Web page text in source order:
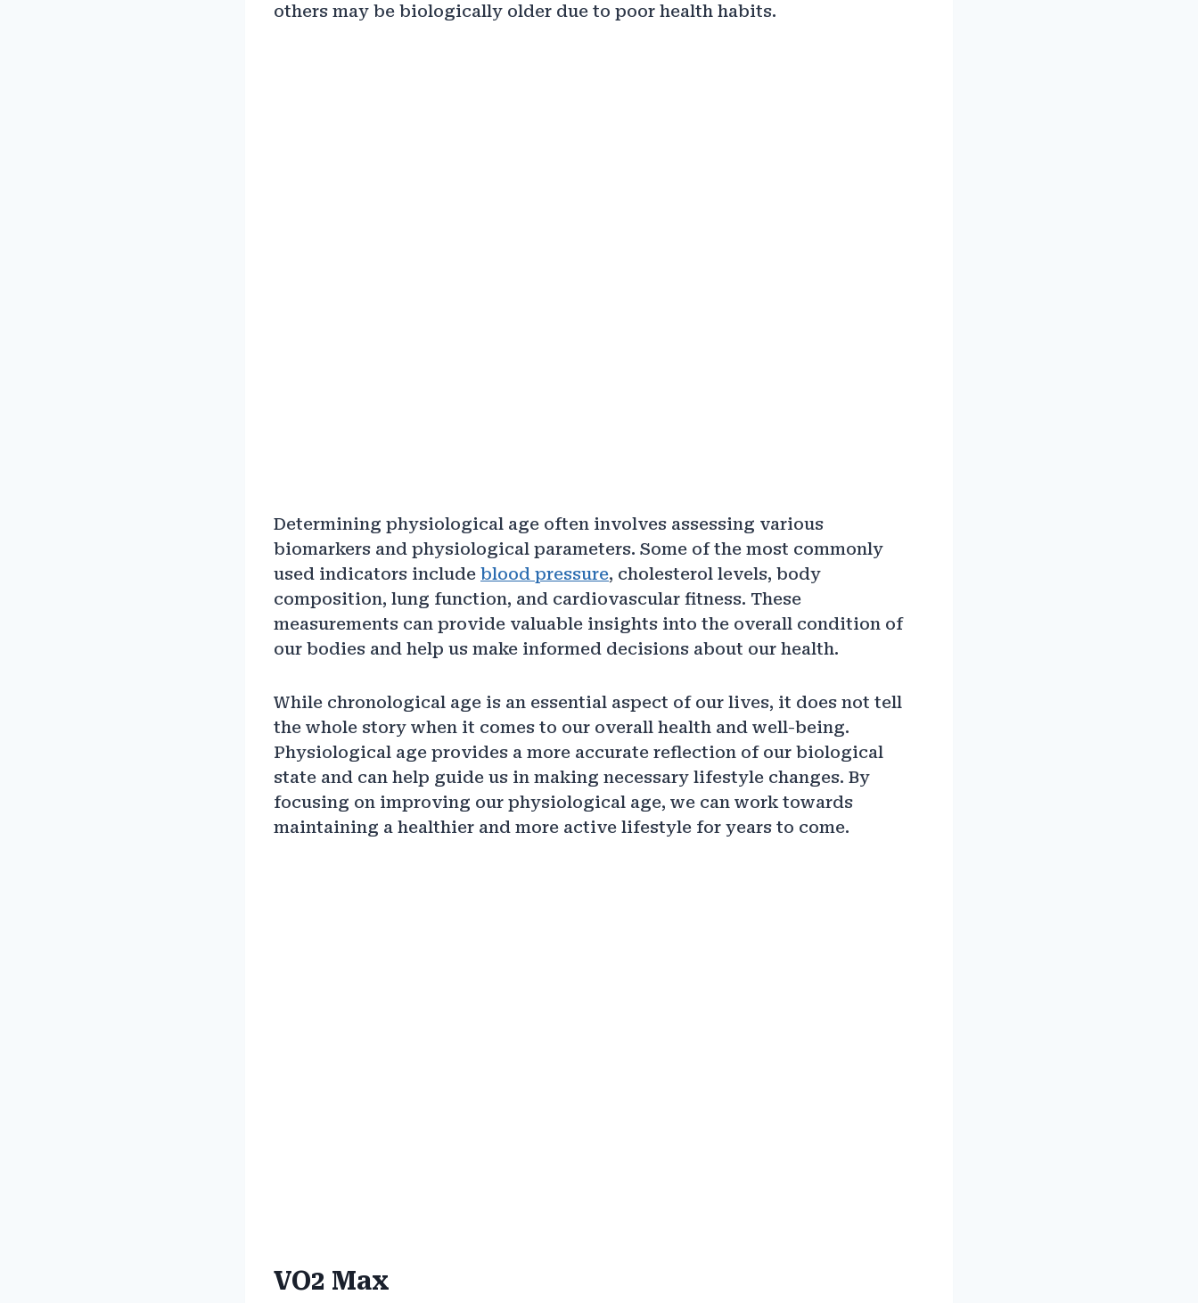
others may be biologically older due to poor health habits.
Determining physiological age often involves assessing various
biomarkers and physiological parameters. Some of the most commonly
used indicators include blood pressure, cholesterol levels, body
composition, lung function, and cardiovascular fitness. These
measurements can provide valuable insights into the overall condition of
our bodies and help us make informed decisions about our health.
While chronological age is an essential aspect of our lives, it does not tell
the whole story when it comes to our overall health and well-being.
Physiological age provides a more accurate reflection of our biological
state and can help guide us in making necessary lifestyle changes. By
focusing on improving our physiological age, we can work towards
maintaining a healthier and more active lifestyle for years to come.
VO2 Max